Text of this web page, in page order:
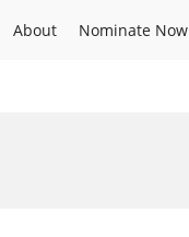
About Nominate Now